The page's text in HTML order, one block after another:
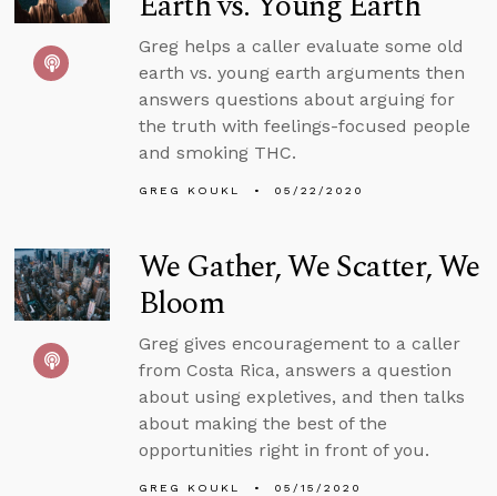
Greg helps a caller evaluate some old
earth vs. young earth arguments then
answers questions about arguing for
the truth with feelings-focused people
and smoking THC.
GREG KOUKL 05/22/2020
We Gather, We Scatter, We
Bloom
Greg gives encouragement to a caller
from Costa Rica, answers a question
about using expletives, and then talks
about making the best of the
opportunities right in front of you.
GREG KOUKL 05/15/2020